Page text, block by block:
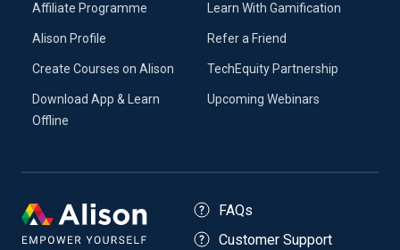
Affiliate Programme
Alison Profile
Create Courses on Alison
Download App & Learn
Offline
Learn With Gamification
Refer a Friend
TechEquity Partnership
Upcoming Webinars
FAQs
Customer Support